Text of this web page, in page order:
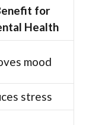
for
Health
mood
stress